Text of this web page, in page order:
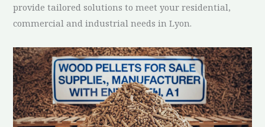
provide tailored solutions to meet your residential,
commercial and industrial needs in Lyon.